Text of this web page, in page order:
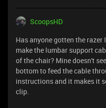
ScoopsHD
Has anyone gotten the razer
make the lumbar support
of the chair? Mine doesn't
bottom to feed the cable
instructions and it makes it
clip.